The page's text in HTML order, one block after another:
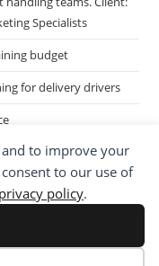
to improve your
to our use of
privacy policy.
Specialists
budget
for delivery drivers
separate sites: West